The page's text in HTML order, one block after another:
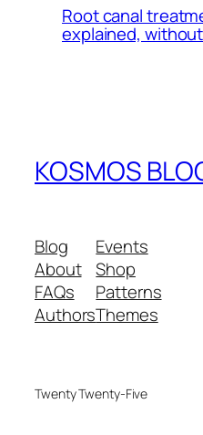
Root canal
explained,
KOSMOS
Blog
About
FAQs
Authors
Events
Shop
Patterns
Themes
Twenty Twenty-Five